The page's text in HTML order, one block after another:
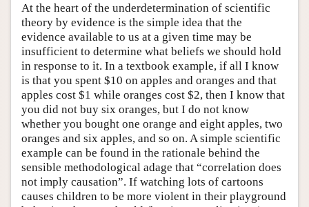
At the heart of the underdetermination of scientific
theory by evidence is the simple idea that the
evidence available to us at a given time may be
insufficient to determine what beliefs we should hold
in response to it. In a textbook example, if all I know
is that you spent $10 on apples and oranges and that
apples cost $1 while oranges cost $2, then I know that
you did not buy six oranges, but I do not know
whether you bought one orange and eight apples, two
oranges and six apples, and so on. A simple scientific
example can be found in the rationale behind the
sensible methodological adage that “correlation does
not imply causation”. If watching lots of cartoons
causes children to be more violent in their playground